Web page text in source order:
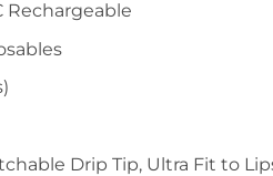
Rechargeable
Drip Tip, Ultra Fit to